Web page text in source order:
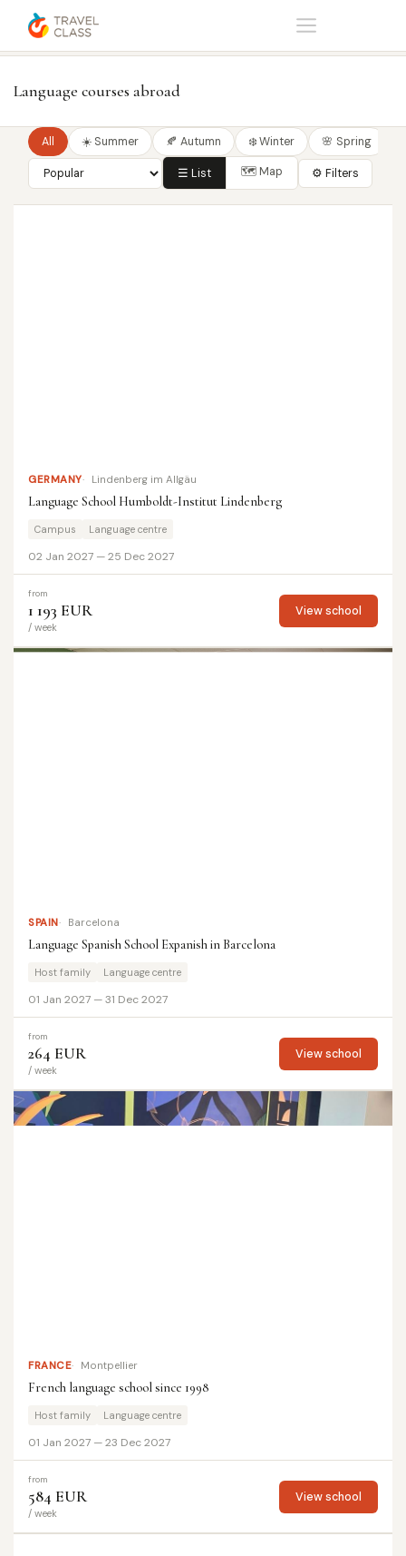
Home Language courses
Language courses abroad
All ☀️ Summer 🍂 Autumn ❄️ Winter 🌸 Spring
☰ List 🗺 Map ⚙ Filters
GERMANY Lindenberg im Allgäu
Language School Humboldt-Institut Lindenberg
Campus Language centre
02 Jan 2027 — 25 Dec 2027
from
1 193 EUR
/ week
View school
SPAIN Barcelona
Language Spanish School Expanish in Barcelona
Host family Language centre
01 Jan 2027 — 31 Dec 2027
from
264 EUR
/ week
View school
FRANCE Montpellier
French language school since 1998
Host family Language centre
01 Jan 2027 — 23 Dec 2027
from
584 EUR
/ week
View school